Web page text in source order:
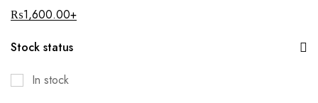
₨1,600.00+
Stock status
In stock